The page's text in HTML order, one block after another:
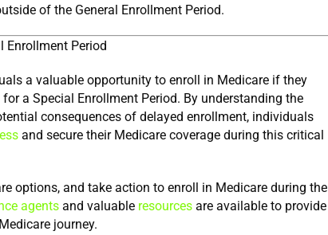
of the General Enrollment Period.
Enrollment Period
a valuable opportunity to enroll in Medicare if they
a Special Enrollment Period. By understanding the
consequences of delayed enrollment, individuals
and secure their Medicare coverage during this critical
options, and take action to enroll in Medicare during the
agents and valuable resources are available to provide
journey.